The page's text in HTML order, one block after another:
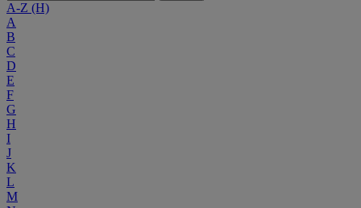
A-Z (H)
A
B
C
D
E
F
G
H
I
J
K
L
M